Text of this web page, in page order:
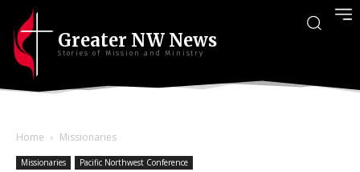
Greater NW News
Stories of Mission and Ministry
Home Missionaries
Missionaries Pacific Northwest Conference